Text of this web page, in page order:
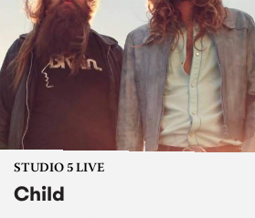
STUDIO 5 LIVE
Child